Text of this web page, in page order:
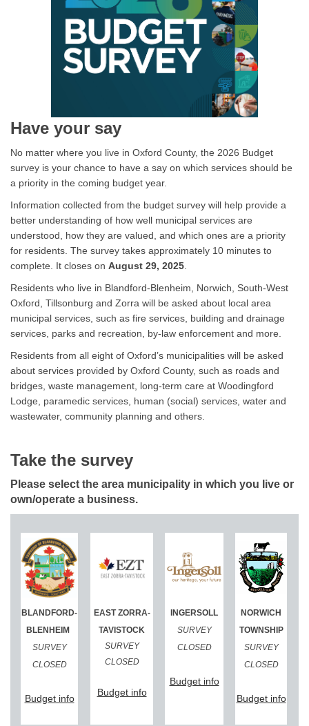
Have your say
No matter where you live in Oxford County, the 2026 Budget
survey is your chance to have a say on which services should be
a priority in the coming budget year.
Information collected from the budget survey will help provide a
better understanding of how well municipal services are
understood, how they are valued, and which ones are a priority
for residents. The survey takes approximately 10 minutes to
complete. It closes on August 29, 2025
Residents who live in Blandford-Blenheim, Norwich, South-West
Oxford, Tillsonburg and Zorra will be asked about local area
municipal services, such as fire services, building and drainage
services, parks and recreation, by-law enforcement and more.
Residents from all eight of Oxford’s municipalities will be asked
about services provided by Oxford County, such as roads and
bridges, waste management, long-term care at Woodingford
Lodge, paramedic services, human (social) services, water and
wastewater, community planning and others.
Take the survey
Please select the area municipality in which you live or
own/operate a business.
(External link) (External link)
BLANDFORD-
BLENHEIM
SURVEY
CLOSED
Budget info(External link)
EAST ZORRA-
TAVISTOCK
SURVEY
CLOSED
(External link)
Budget info(External link)
INGERSOLL
(External link)
SURVEY
CLOSED
Budget info(External link)
NORWICH
TOWNSHIP
SURVEY
CLOSED
Budget info